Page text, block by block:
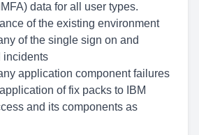
data for all user types.
of the existing environment
of the single sign on and
incidents
application component failures
of fix packs to IBM
and its components as